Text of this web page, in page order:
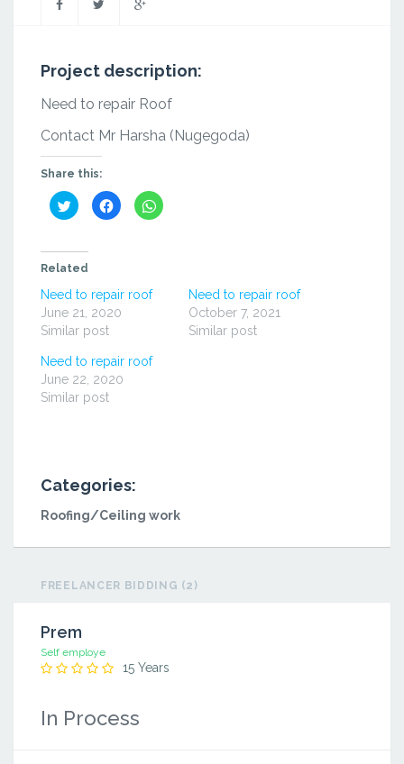
Project description:
Need to repair Roof
Contact Mr Harsha (Nugegoda)
Share this:
Click
to
share
(Opens
in
window)
Click
to
share
window)
Click
to
window)
Related
Need to repair roof
June 21, 2020
Similar post
Need to repair roof
October 7, 2021
Similar post
Need to repair roof
June 22, 2020
Similar post
Categories:
Roofing/Ceiling work
FREELANCER BIDDING (2)
Prem
Self employe
15 Years
In Process